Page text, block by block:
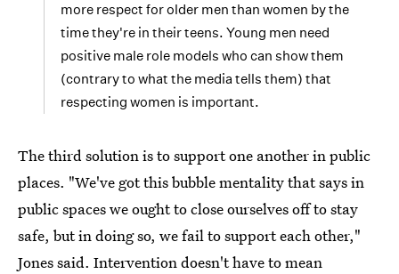
more respect for older men than women by the
time they're in their teens. Young men need
positive male role models who can show them
(contrary to what the media tells them) that
respecting women is important.
The third solution is to support one another in public
places. "We've got this bubble mentality that says in
public spaces we ought to close ourselves off to stay
safe, but in doing so, we fail to support each other,"
Jones said. Intervention doesn't have to mean